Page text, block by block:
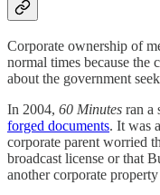
Corporate ownership of
normal times because the
about the government
In 2004, 60 Minutes ran a
forged documents. It was
corporate parent worried
broadcast license or that
another corporate